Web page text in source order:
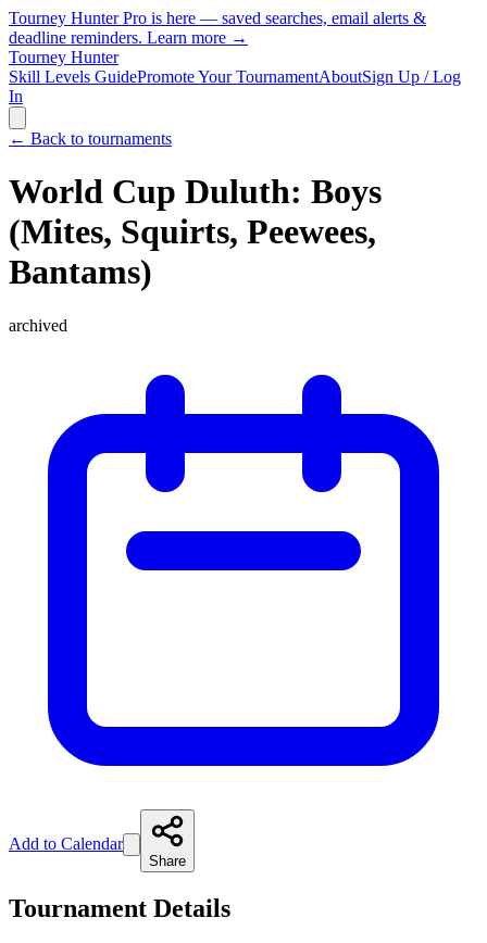
Tourney Hunter Pro is here — saved searches, email alerts &
deadline reminders. Learn more →
Tourney Hunter
Skill Levels GuidePromote Your TournamentAboutSign Up / Log
In
← Back to tournaments
World Cup Duluth: Boys
(Mites, Squirts, Peewees,
Bantams)
archived
Add to Calendar
Share
Tournament Details